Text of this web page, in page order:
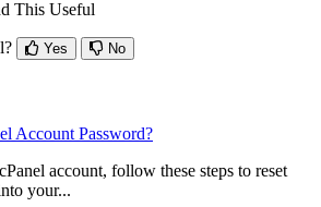
This Useful
Yes No
Account Password?
account, follow these steps to reset
your...